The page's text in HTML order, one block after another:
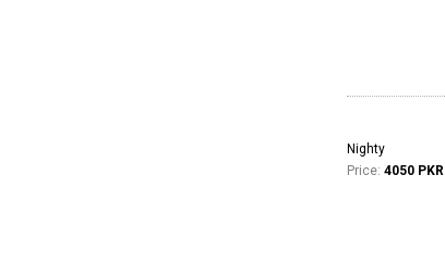
Nighty
Price: 4050 PKR